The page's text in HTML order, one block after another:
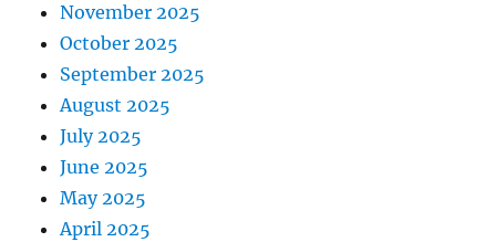
November 2025
October 2025
September 2025
August 2025
July 2025
June 2025
May 2025
April 2025